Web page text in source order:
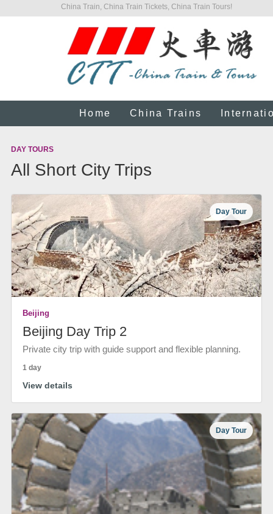
China Train, China Train Tickets, China Train Tours!
Home China Trains
DAY TOURS
All Short City Trips
Day Tour
Beijing
Beijing Day Trip 2
Private city trip with guide support and flexible planning.
1 day
View details
Day Tour